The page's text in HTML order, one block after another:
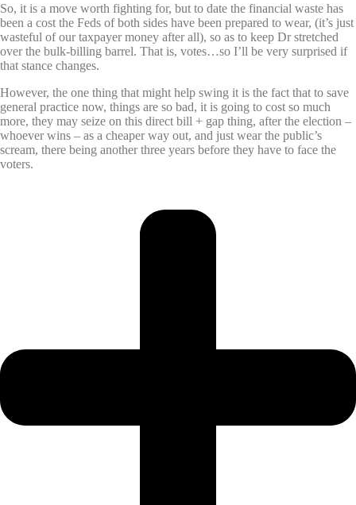
So, it is a move worth fighting for, but to date the financial waste has
been a cost the Feds of both sides have been prepared to wear, (it’s just
wasteful of our taxpayer money after all), so as to keep Dr stretched
over the bulk-billing barrel. That is, votes…so I’ll be very surprised if
that stance changes.
However, the one thing that might help swing it is the fact that to save
general practice now, things are so bad, it is going to cost so much
more, they may seize on this direct bill + gap thing, after the election –
whoever wins – as a cheaper way out, and just wear the public’s
scream, there being another three years before they have to face the
voters.